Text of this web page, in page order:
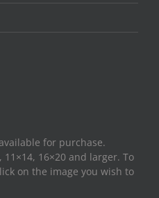
for purchase.
16×20 and larger. To
on the image you wish to